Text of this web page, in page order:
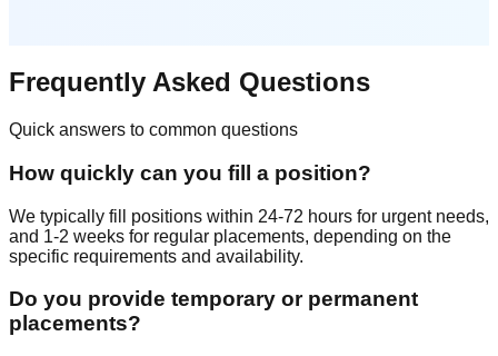
Frequently Asked Questions
Quick answers to common questions
How quickly can you fill a position?
We typically fill positions within 24-72 hours for urgent needs,
and 1-2 weeks for regular placements, depending on the
specific requirements and availability.
Do you provide temporary or permanent
placements?